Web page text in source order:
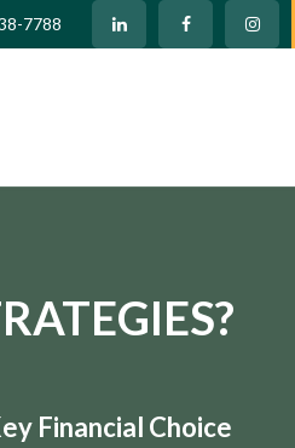
7788
Financial Choice